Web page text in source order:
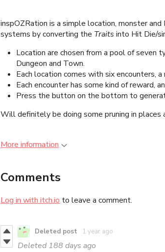
inspOZRation is a simple location, monster
systems by converting the Traits into Hit Die/
Location are chosen from a pool of seven
Dungeon and Town.
Each location comes with six encounters,
Each encounter has some kind of reward,
Press the button on the bottom to
Will definitely be doing some pruning in places
More information
Comments
Log in with itch.io to leave a comment.
Deleted post 1 year ago
Deleted 188 days ago